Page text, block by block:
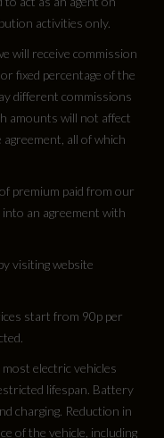
activities only.
will receive commission
fixed percentage of the
different commissions
amounts will not affect
all of which
premium paid from our
an agreement with
visiting website
start from 90p per
electric vehicles
lifespan. Battery
charging. Reduction in
of the vehicle, including